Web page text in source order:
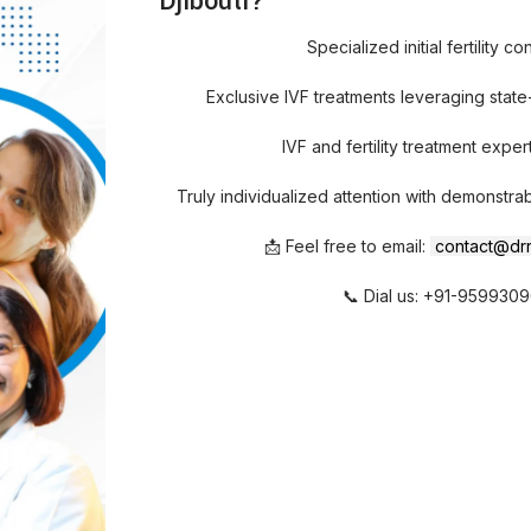
Specialized initial fertility
Exclusive IVF treatments leveraging
IVF and fertility treatment
Truly individualized attention with
📩 Feel free to email:
📞 Dial us: +91-